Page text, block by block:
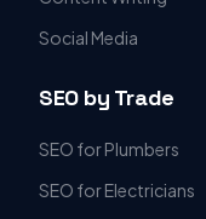
Social Media
SEO by Trade
SEO for Plumbers
SEO for Electricians